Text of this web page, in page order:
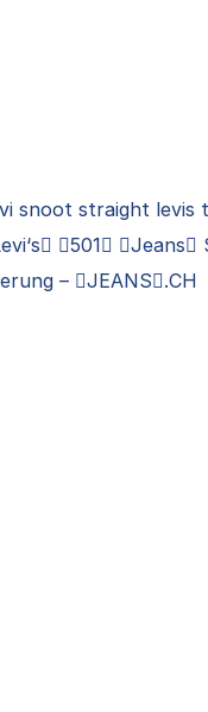
snoot straight levis
501
– JEANS.CH